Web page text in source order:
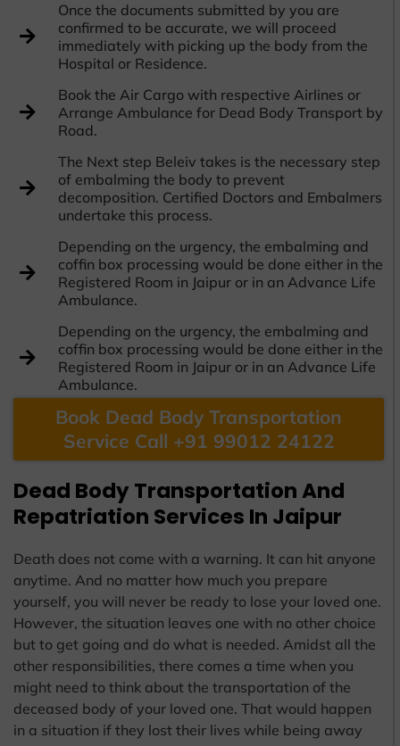
Once the documents submitted by you are
confirmed to be accurate, we will proceed
immediately with picking up the body from the
Hospital or Residence.
Book the Air Cargo with respective Airlines or
Arrange Ambulance for Dead Body Transport by
Road.
The Next step Beleiv takes is the necessary step
of embalming the body to prevent
decomposition. Certified Doctors and Embalmers
undertake this process.
Depending on the urgency, the embalming and
coffin box processing would be done either in the
Registered Room in Jaipur or in an Advance Life
Ambulance.
Depending on the urgency, the embalming and
coffin box processing would be done either in the
Registered Room in Jaipur or in an Advance Life
Ambulance.
Book Dead Body Transportation
Service Call +91 99012 24122
Dead Body Transportation And
Repatriation Services In Jaipur
Death does not come with a warning. It can hit anyone
anytime. And no matter how much you prepare
yourself, you will never be ready to lose your loved one.
However, the situation leaves one with no other choice
but to get going and do what is needed. Amidst all the
other responsibilities, there comes a time when you
might need to think about the transportation of the
deceased body of your loved one. That would happen
in a situation if they lost their lives while being away